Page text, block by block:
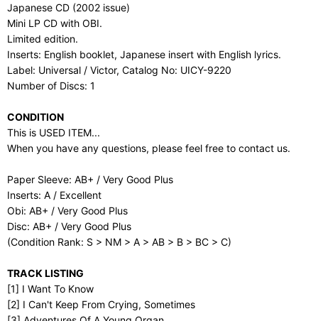
Japanese CD (2002 issue)
Mini LP CD with OBI.
Limited edition.
Inserts: English booklet, Japanese insert with English lyrics.
Label: Universal / Victor, Catalog No: UICY-9220
Number of Discs: 1
CONDITION
This is USED ITEM...
When you have any questions, please feel free to contact us.
Paper Sleeve: AB+ / Very Good Plus
Inserts: A / Excellent
Obi: AB+ / Very Good Plus
Disc: AB+ / Very Good Plus
(Condition Rank: S > NM > A > AB > B > BC > C)
TRACK LISTING
[1] I Want To Know
[2] I Can't Keep From Crying, Sometimes